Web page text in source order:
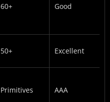
60+ Good
50+ Excellent
Primitives AAA